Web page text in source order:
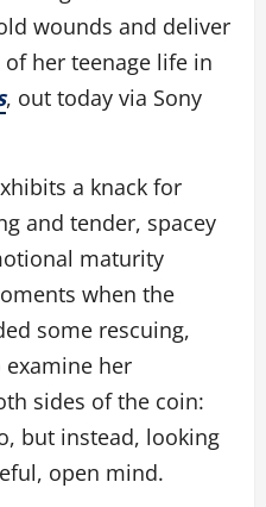
wounds and deliver
her teenage life in
, out today via Sony
a knack for
and tender, spacey
maturity
when the
some rescuing,
her
sides of the coin:
but instead, looking
open mind.